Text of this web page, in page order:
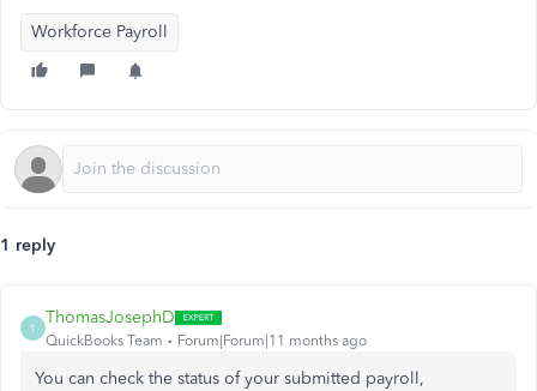
Workforce Payroll
1 reply
T
ThomasJosephD
QuickBooks Team Forum|Forum|11 months ago
You can check the status of your submitted payroll,